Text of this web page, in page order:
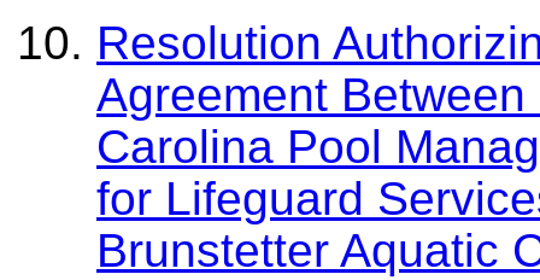
Resolution
Agreement
Carolina Pool
for Lifeguard
Brunstetter Aquatic